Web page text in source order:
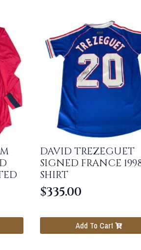
DAVID TREZEGUET
SIGNED FRANCE
SHIRT
$335.00
Add To Cart